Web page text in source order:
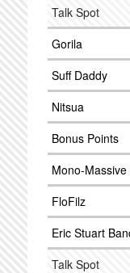
Talk Spot
Gorila
Suff Daddy
Nitsua
Bonus Points
Mono-Massive
FloFilz
Eric Stuart
Talk Spot